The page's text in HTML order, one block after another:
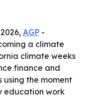
AGP -
a climate
climate weeks
finance and
using the moment
education work